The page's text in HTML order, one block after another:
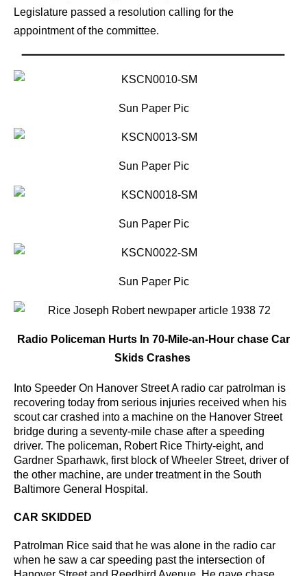
Legislature passed a resolution calling for the
appointment of the committee.
Sun Paper Pic
Sun Paper Pic
Sun Paper Pic
Sun Paper Pic
Radio Policeman Hurts In 70-Mile-an-Hour chase Car
Skids Crashes
Into Speeder On Hanover Street A radio car patrolman is
recovering today from serious injuries received when his
scout car crashed into a machine on the Hanover Street
bridge during a seventy-mile chase after a speeding
driver. The policeman, Robert Rice Thirty-eight, and
Gardner Sparhawk, first block of Wheeler Street, driver of
the other machine, are under treatment in the South
Baltimore General Hospital.
CAR SKIDDED
Patrolman Rice said that he was alone in the radio car
when he saw a car speeding past the intersection of